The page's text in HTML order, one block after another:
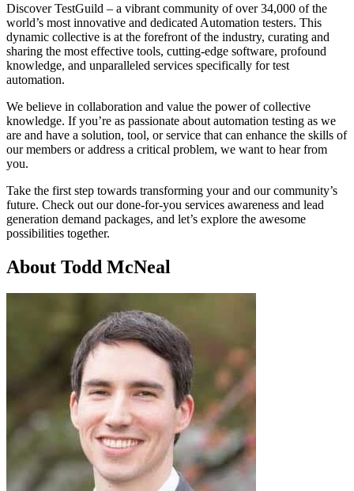
Discover TestGuild – a vibrant community of over 34,000 of the
world’s most innovative and dedicated Automation testers. This
dynamic collective is at the forefront of the industry, curating and
sharing the most effective tools, cutting-edge software, profound
knowledge, and unparalleled services specifically for test
automation.
We believe in collaboration and value the power of collective
knowledge. If you’re as passionate about automation testing as we
are and have a solution, tool, or service that can enhance the skills of
our members or address a critical problem, we want to hear from
you.
Take the first step towards transforming your and our community’s
future. Check out our done-for-you services awareness and lead
generation demand packages, and let’s explore the awesome
possibilities together.
About Todd McNeal